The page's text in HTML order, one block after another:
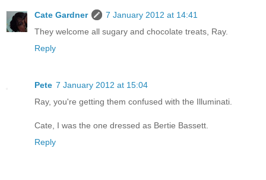
Cate Gardner
7 January 2012 at 14:41
They welcome all sugary and chocolate treats, Ray.
Reply
Pete 7 January 2012 at 15:04
Ray, you're getting them confused with the Illuminati.
Cate, I was the one dressed as Bertie Bassett.
Reply